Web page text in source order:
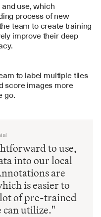
use, which
process of new
team to create training
improve their deep
to label multiple tiles
score images more
go.
to use,
into our local
are
is easier to
lot of pre-trained
can utilize."